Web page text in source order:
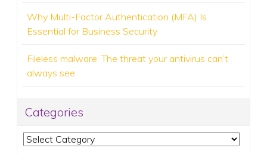
Why Multi-Factor Authentication (MFA) Is
Essential for Business Security
Fileless malware: The threat your antivirus can’t
always see
Categories
Categories